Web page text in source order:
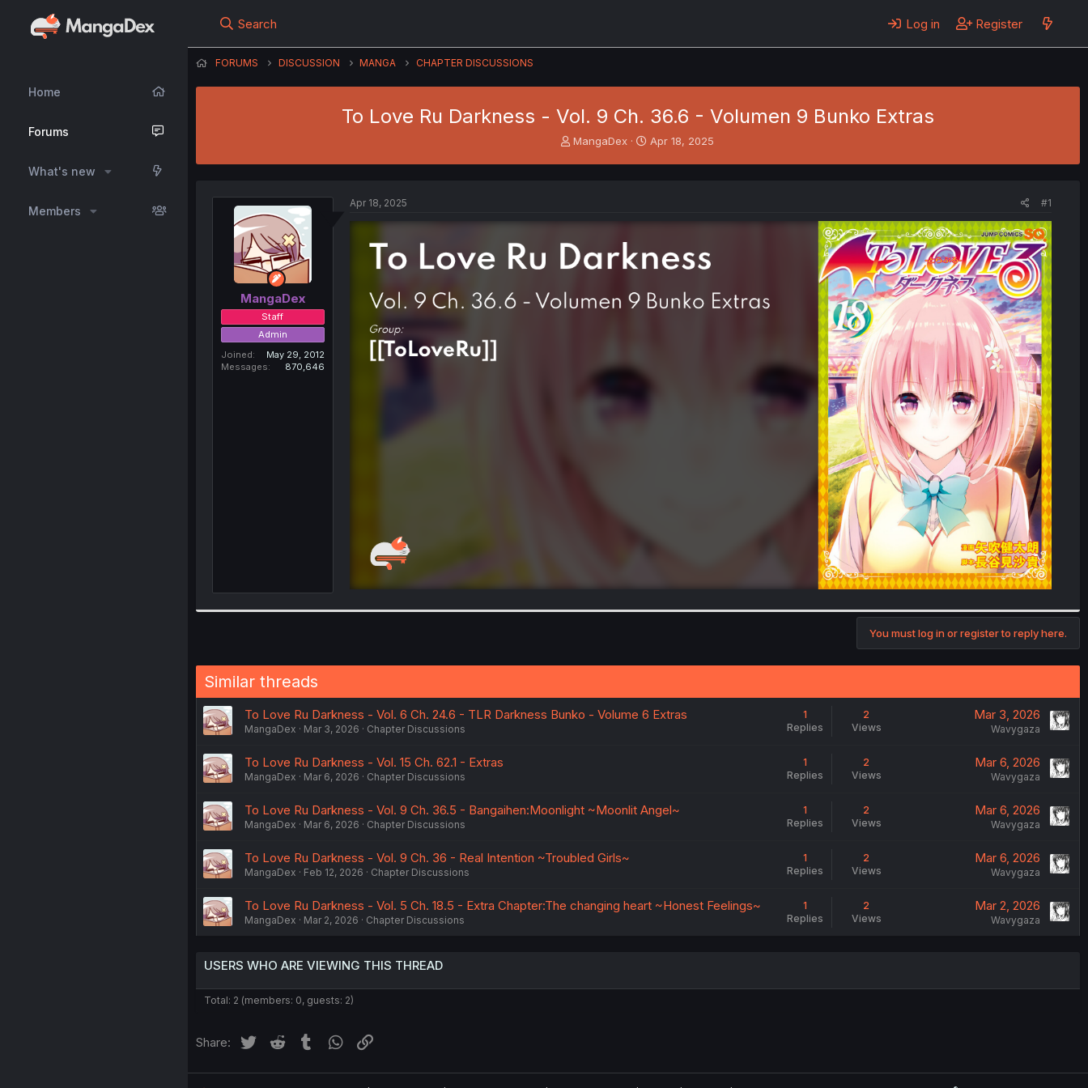
Home
Forums
What's new
Members
Search Log in Register
FORUMS DISCUSSION MANGA CHAPTER DISCUSSIONS
To Love Ru Darkness - Vol. 9 Ch. 36.6 - Volumen 9 Bunko Extras
T
t
a
r
e
MangaDex
S
e
Apr 18, 2025
MangaDex
Staff
Admin
Joined
May 29, 2012
Messages
870,646
Apr 18, 2025 #1
You must log in or register to reply here.
Similar threads
To Love Ru Darkness - Vol. 6 Ch. 24.6 - TLR Darkness Bunko - Volume 6 Extras
MangaDex Mar 3, 2026 Chapter Discussions
1
Replies
2
Views
Mar 3, 2026
Wavygaza
To Love Ru Darkness - Vol. 15 Ch. 62.1 - Extras
MangaDex Mar 6, 2026 Chapter Discussions
1
Replies
2
Views
Mar 6, 2026
Wavygaza
To Love Ru Darkness - Vol. 9 Ch. 36.5 - Bangaihen:Moonlight ~Moonlit Angel~
MangaDex Mar 6, 2026 Chapter Discussions
1
Replies
2
Views
Mar 6, 2026
Wavygaza
To Love Ru Darkness - Vol. 9 Ch. 36 - Real Intention ~Troubled Girls~
MangaDex Feb 12, 2026 Chapter Discussions
1
Replies
2
Views
Mar 6, 2026
Wavygaza
To Love Ru Darkness - Vol. 5 Ch. 18.5 - Extra Chapter:The changing heart ~Honest Feelings~
MangaDex Mar 2, 2026 Chapter Discussions
1
Replies
2
Views
Mar 2, 2026
Wavygaza
USERS WHO ARE VIEWING THIS THREAD
Total: 2 (members: 0, guests: 2)
Share: Twitter Reddit Tumblr WhatsApp